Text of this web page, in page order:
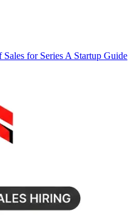
for Series A Startup Guide